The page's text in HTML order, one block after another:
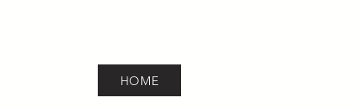
HOME